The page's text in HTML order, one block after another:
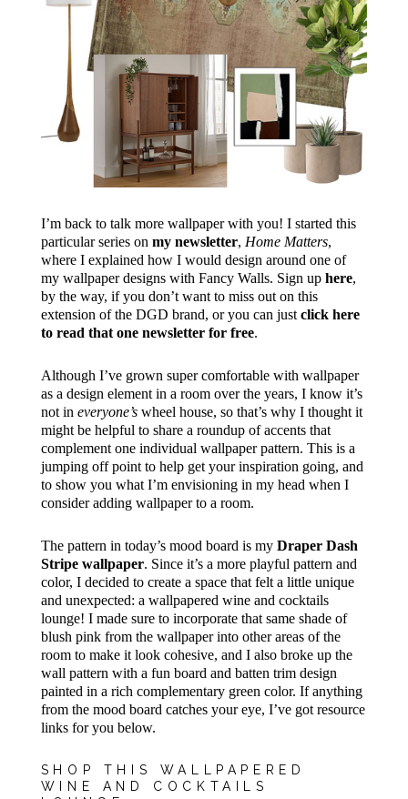
I’m back to talk more wallpaper with you! I started this
particular series on my newsletter, Home Matters,
where I explained how I would design around one of
my wallpaper designs with Fancy Walls. Sign up here,
by the way, if you don’t want to miss out on this
extension of the DGD brand, or you can just click here
to read that one newsletter for free.
Although I’ve grown super comfortable with wallpaper
as a design element in a room over the years, I know it’s
not in everyone’swheel house, so that’s why I thought it
might be helpful to share a roundup of accents that
complement one individual wallpaper pattern. This is a
jumping off point to help get your inspiration going, and
to show you what I’m envisioning in my head when I
consider adding wallpaper to a room.
The pattern in today’s mood board is my Draper Dash
Stripe wallpaper. Since it’s a more playful pattern and
color, I decided to create a space that felt a little unique
and unexpected: a wallpapered wine and cocktails
lounge! I made sure to incorporate that same shade of
blush pink from the wallpaper into other areas of the
room to make it look cohesive, and I also broke up the
wall pattern with a fun board and batten trim design
painted in a rich complementary green color. If anything
from the mood board catches your eye, I’ve got resource
links for you below.
SHOP THIS WALLPAPERED
WINE AND COCKTAILS